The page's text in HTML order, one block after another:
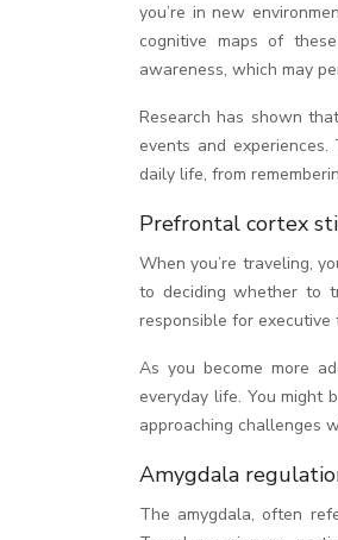
you’re in new
cognitive maps of
awareness, which may
Research has shown
events and
daily life, from
Prefrontal cortex
When you’re traveling,
to deciding whether to
responsible for executive
As you become more
everyday life. You might
approaching challenges
Amygdala
The amygdala, often